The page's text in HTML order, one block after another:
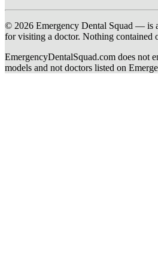
© 2026 Emergency Dental Squad — is
for visiting a doctor. Nothing contained
EmergencyDentalSquad.com does not
models and not doctors listed on